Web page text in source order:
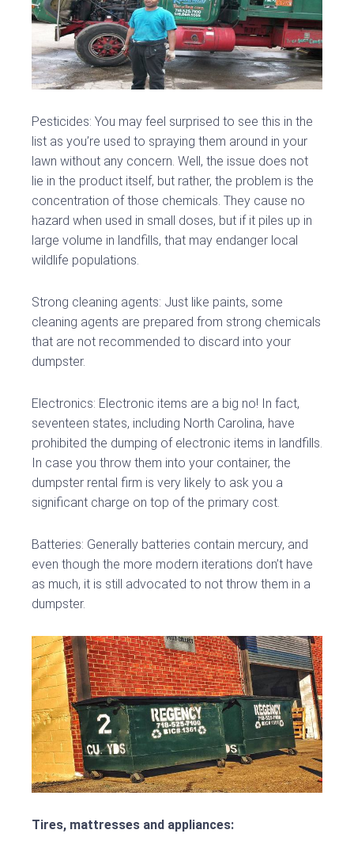
Pesticides: You may feel surprised to see this in the
list as you’re used to spraying them around in your
lawn without any concern. Well, the issue does not
lie in the product itself, but rather, the problem is the
concentration of those chemicals. They cause no
hazard when used in small doses, but if it piles up in
large volume in landfills, that may endanger local
wildlife populations.
Strong cleaning agents: Just like paints, some
cleaning agents are prepared from strong chemicals
that are not recommended to discard into your
dumpster.
Electronics: Electronic items are a big no! In fact,
seventeen states, including North Carolina, have
prohibited the dumping of electronic items in landfills.
In case you throw them into your container, the
dumpster rental firm is very likely to ask you a
significant charge on top of the primary cost.
Batteries: Generally batteries contain mercury, and
even though the more modern iterations don’t have
as much, it is still advocated to not throw them in a
dumpster.
Tires, mattresses and appliances: